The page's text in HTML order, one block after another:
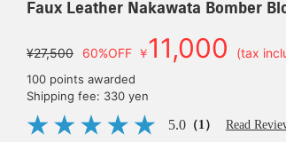
Faux Leather Nakawata Bomber
¥27,500 60%OFF ￥11,000 (tax
100 points awarded
Shipping fee: 330 yen
5.0 （1） Read